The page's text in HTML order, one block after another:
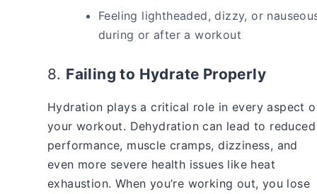
Feeling lightheaded, dizzy, or
during or after a workout
8. Failing to Hydrate Properly
Hydration plays a critical role in every aspect
your workout. Dehydration can lead to reduced
performance, muscle cramps, dizziness, and
even more severe health issues like heat
exhaustion. When you’re working out, you lose